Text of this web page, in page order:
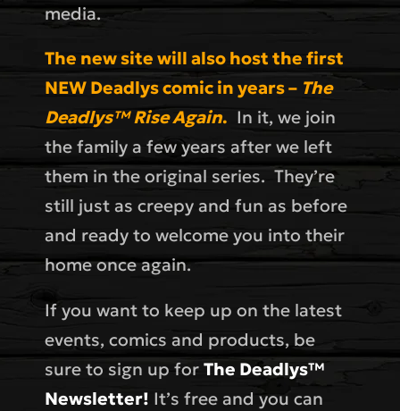
media.
The new site will also host the first
NEW Deadlys comic in years – The
Deadlys™ Rise Again. In it, we join
the family a few years after we left
them in the original series. They’re
still just as creepy and fun as before
and ready to welcome you into their
home once again.
If you want to keep up on the latest
events, comics and products, be
sure to sign up for The Deadlys™
Newsletter! It’s free and you can